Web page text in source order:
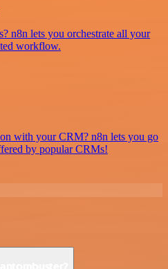
n8n lets you orchestrate all your
workflow.
with your CRM? n8n lets you go
by popular CRMs!